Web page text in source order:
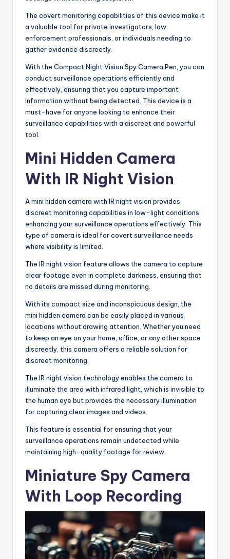
The covert monitoring capabilities of this device make it
a valuable tool for private investigators, law
enforcement professionals, or individuals needing to
gather evidence discreetly.
With the Compact Night Vision Spy Camera Pen, you can
conduct surveillance operations efficiently and
effectively, ensuring that you capture important
information without being detected. This device is a
must-have for anyone looking to enhance their
surveillance capabilities with a discreet and powerful
tool.
Mini Hidden Camera
With IR Night Vision
A mini hidden camera with IR night vision provides
discreet monitoring capabilities in low-light conditions,
enhancing your surveillance operations effectively. This
type of camera is ideal for covert surveillance needs
where visibility is limited.
The IR night vision feature allows the camera to capture
clear footage even in complete darkness, ensuring that
no details are missed during monitoring.
With its compact size and inconspicuous design, the
mini hidden camera can be easily placed in various
locations without drawing attention. Whether you need
to keep an eye on your home, office, or any other space
discreetly, this camera offers a reliable solution for
discreet monitoring.
The IR night vision technology enables the camera to
illuminate the area with infrared light, which is invisible to
the human eye but provides the necessary illumination
for capturing clear images and videos.
This feature is essential for ensuring that your
surveillance operations remain undetected while
maintaining high-quality footage for review.
Miniature Spy Camera
With Loop Recording